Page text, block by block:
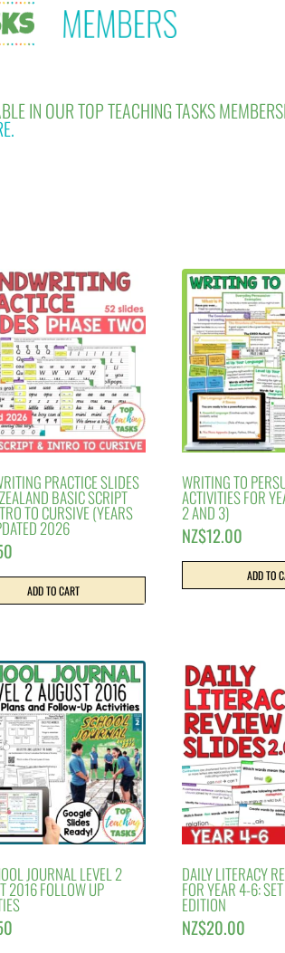
IN OUR TOP TEACHING TASKS
PRACTICE SLIDES
BASIC SCRIPT
TO CURSIVE (YEARS
2026
ADD TO CART
WRITING TO
ACTIVITIES FOR
2 AND 3)
NZ$12.00
ADD TO
JOURNAL LEVEL 2
2016 FOLLOW UP
DAILY LITERACY
FOR YEAR 4-6:
EDITION
NZ$20.00